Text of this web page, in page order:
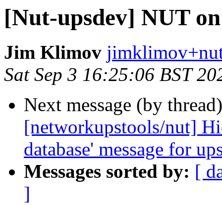
[Nut-upsdev] NUT
Jim Klimov
Sat Sep 3 16:25:06 BST
Next message (by
[networkupstools/nut]
database' message for
Messages sorted by: [
]